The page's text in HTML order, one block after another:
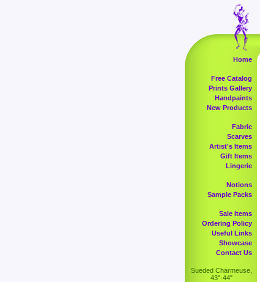
Home
Free Catalog
Prints Gallery
Handpaints
New Products
Fabric
Scarves
Artist's Items
Gift Items
Lingerie
Notions
Sample Packs
Sale Items
Ordering Policy
Useful Links
Showcase
Contact Us
Sueded Charmeuse,
43''-44"